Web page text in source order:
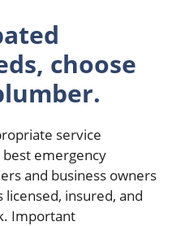
choose
service
emergency
and business owners
insured, and
Important